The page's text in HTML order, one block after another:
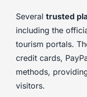
Several trusted
including the
tourism portals.
credit cards,
methods,
visitors.